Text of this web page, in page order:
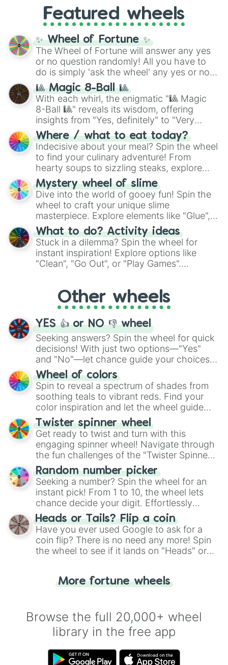
Switzerland
Syria
Tajikistan
Taiwan
Tanzania
Thailand
Timor-Leste
Togo
Tonga
Trinidad and Tobago
Tunisia
Turkey
Turkmenistan
Tuvalu
Uganda
Ukraine
U.A.E
U.K.
U.S.
Uruguay
Uzbekistan
Venezuela
Vietnam
Yemen
Zambia
Zambiabwe
Vanuatu
GRL, and A NEWER DAWN, as well as the
full judetrack series.
Featured wheels
✨ Wheel of Fortune ✨
The Wheel of Fortune will answer any yes
or no question randomly! All you have to
do is simply 'ask the wheel' any yes or no
question, then spin the wheel and you will
be given an answer.
🎱 Magic 8-Ball 🎱
With each whirl, the enigmatic "🎱 Magic
8-Ball 🎱" reveals its wisdom, offering
insights from "Yes, definitely" to "Very
doubtful." Seek guidance, embrace the
unknown, and find your answers in this
whimsical journey of chance.
Where / what to eat today?
Indecisive about your meal? Spin the wheel
to find your culinary adventure! From
hearty soups to sizzling steaks, explore
options like Chinese, BBQ, and more. Let
chance guide your cravings as you land on
choices such as sushi or a classic burger.
Mystery wheel of slime
Dive into the world of gooey fun! Spin the
wheel to craft your unique slime
masterpiece. Explore elements like "Glue",
"Blue Coloring", "Googly Eyes", and more.
From shimmering "Black Glitter" to vibrant
"Pink Coloring", each spin unveils a new
ingredient.
What to do? Activity ideas
Stuck in a dilemma? Spin the wheel for
instant inspiration! Explore options like
"Clean", "Go Out", or "Play Games".
adventure from the exciting array of
activities.
Other wheels
YES 👍 or NO 👎 wheel
Seeking answers? Spin the wheel for quick
decisions! With just two options—"Yes"
and "No"—let chance guide your choices.
The "YES 👍 or NO 👎 Wheel" simplifies
decision-making, making it a fun and easy
way to find your answer.
Wheel of colors
Spin to reveal a spectrum of shades from
soothing teals to vibrant reds. Find your
color inspiration and let the wheel guide
your artistic choices.
Twister spinner wheel
Get ready to twist and turn with this
engaging spinner wheel! Navigate through
the fun challenges of the "Twister Spinner
Wheel", keeping balance and laughter in
this classic game of physical skill.
Random number picker
Seeking a number? Spin the wheel for an
instant pick! From 1 to 10, the wheel lets
chance decide your digit. Effortlessly
choose your next number with a spin of
the wheel.
Heads or Tails? Flip a coin
Have you ever used Google to ask for a
coin flip? There is no need any more! Spin
the wheel to see if it lands on "Heads" or
for you. Never google a coin flip anymore!
More fortune wheels
Browse the full 20,000+ wheel
library in the free app